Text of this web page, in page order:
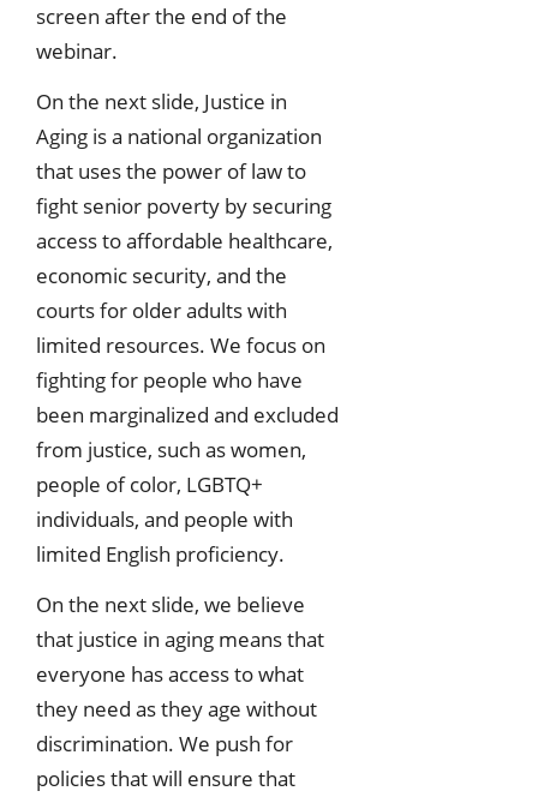
screen after the end of the
webinar.
On the next slide, Justice in
Aging is a national organization
that uses the power of law to
fight senior poverty by securing
access to affordable healthcare,
economic security, and the
courts for older adults with
limited resources. We focus on
fighting for people who have
been marginalized and excluded
from justice, such as women,
people of color, LGBTQ+
individuals, and people with
limited English proficiency.
On the next slide, we believe
that justice in aging means that
everyone has access to what
they need as they age without
discrimination. We push for
policies that will ensure that